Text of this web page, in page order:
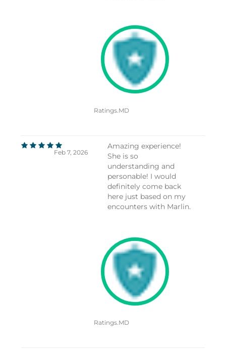
Ratings.MD
Feb 7, 2026
Amazing experience!
She is so
understanding and
personable! I would
definitely come back
here just based on my
encounters with Marlin.
Ratings.MD